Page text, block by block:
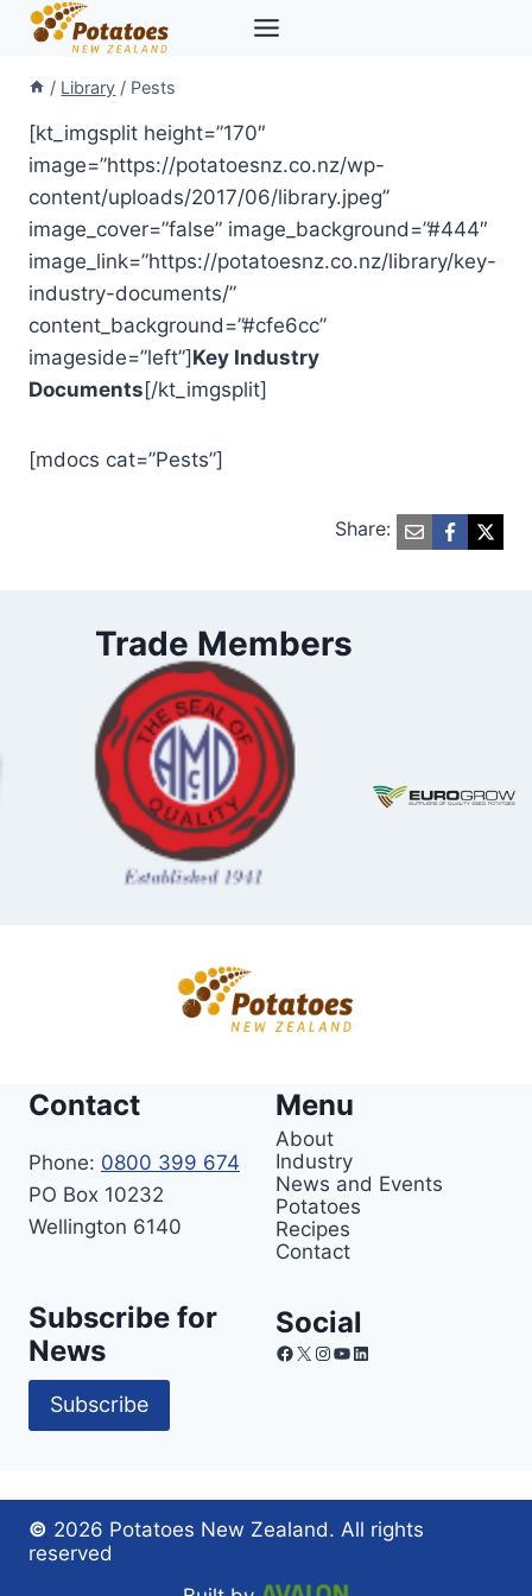
Skip
content
/ Library / Pests
[kt_imgsplit height=”170″
image=”https://potatoesnz.co.nz/wp-
content/uploads/2017/06/library.jpeg”
image_cover=”false” image_background=”#444″
image_link=”https://potatoesnz.co.nz/library/key-
industry-documents/”
content_background=”#cfe6cc”
imageside=”left”] Key Industry
Documents [/kt_imgsplit]
[mdocs cat=”Pests”]
Share:
Trade Members
Contact
Phone: 0800 399 674
PO Box 10232
Wellington 6140
Menu
About
Industry
News and Events
Potatoes
Recipes
Contact
Subscribe for
News
Subscribe
Social
Facebook
X Instagram
YouTube
LinkedIn
© 2026 Potatoes New Zealand. All rights
reserved